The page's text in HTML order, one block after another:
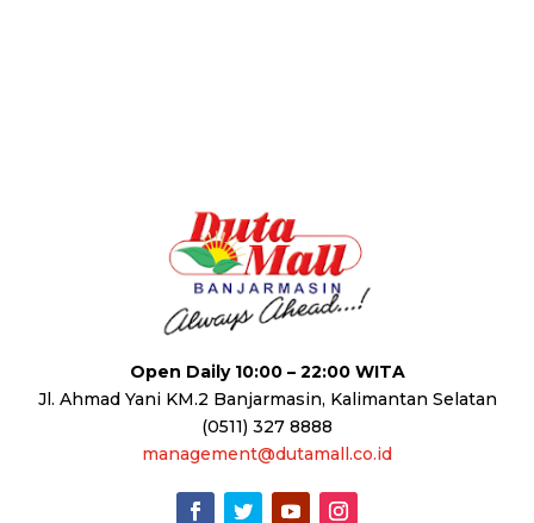
Open Daily 10:00 – 22:00 WITA
Jl. Ahmad Yani KM.2 Banjarmasin, Kalimantan Selatan
(0511) 327 8888
management@dutamall.co.id